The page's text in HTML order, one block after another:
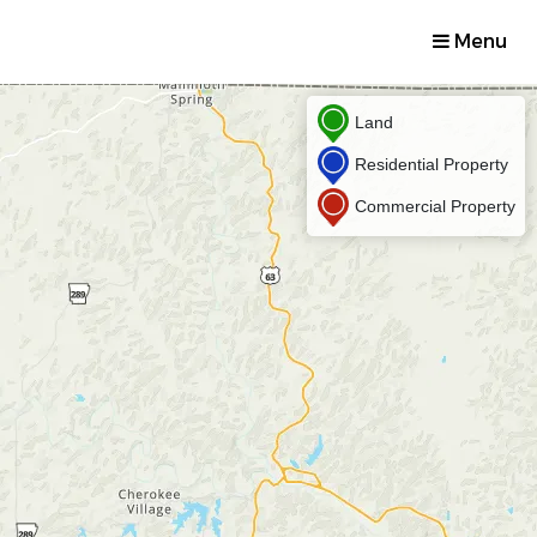
Menu
Land
Residential Property
Commercial Property